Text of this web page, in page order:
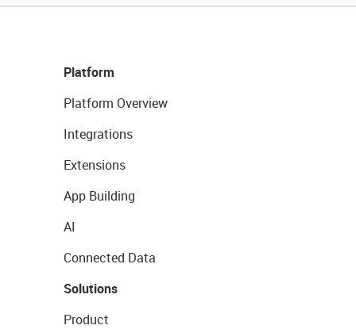
Platform
Platform Overview
Integrations
Extensions
App Building
AI
Connected Data
Solutions
Product